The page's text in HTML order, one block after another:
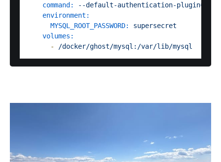
command:
--default-authentication-
environment:
MYSQL_ROOT_PASSWORD:
supersecret
volumes:
-
/docker/ghost/mysql:/var/lib/mysql